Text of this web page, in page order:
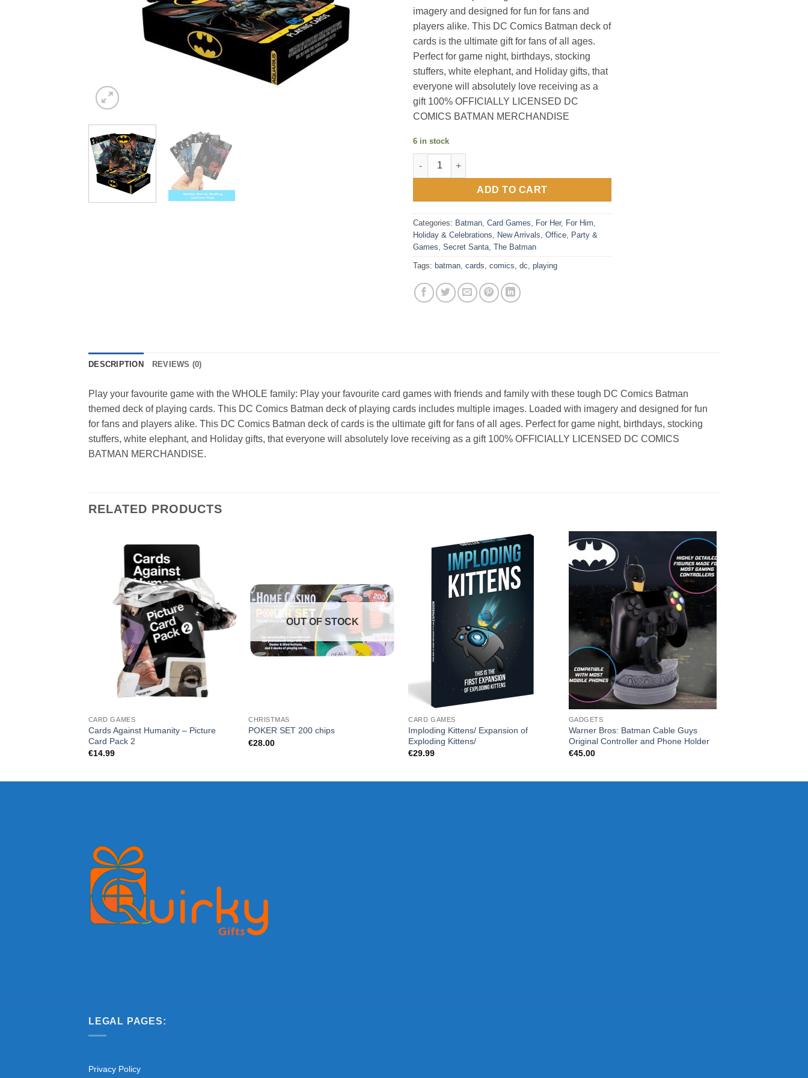
imagery and designed for fun for fans and
players alike. This DC Comics Batman deck of
cards is the ultimate gift for fans of all ages.
Perfect for game night, birthdays, stocking
stuffers, white elephant, and Holiday gifts, that
everyone will absolutely love receiving as a
gift 100% OFFICIALLY LICENSED DC
COMICS BATMAN MERCHANDISE
6 in stock
Dc Comics Batman Playing Cards quantity
ADD TO CART
Categories: Batman, Card Games, For Her, For Him,
Holiday & Celebrations, New Arrivals, Office, Party &
Games, Secret Santa, The Batman
Tags: batman, cards, comics, dc, playing
DESCRIPTION REVIEWS (0)
Play your favourite game with the WHOLE family: Play your favourite card games with friends and family with these tough DC Comics Batman
themed deck of playing cards. This DC Comics Batman deck of playing cards includes multiple images. Loaded with imagery and designed for fun
for fans and players alike. This DC Comics Batman deck of cards is the ultimate gift for fans of all ages. Perfect for game night, birthdays, stocking
stuffers, white elephant, and Holiday gifts, that everyone will absolutely love receiving as a gift 100% OFFICIALLY LICENSED DC COMICS
BATMAN MERCHANDISE.
RELATED PRODUCTS
CARD GAMES
Cards Against Humanity – Picture
Card Pack 2
€14.99
OUT OF STOCK
CHRISTMAS
POKER SET 200 chips
€28.00
CARD GAMES
Imploding Kittens/ Expansion of
Exploding Kittens/
€29.99
GADGETS
Warner Bros: Batman Cable Guys
Original Controller and Phone Holder
€45.00
LEGAL PAGES:
Privacy Policy